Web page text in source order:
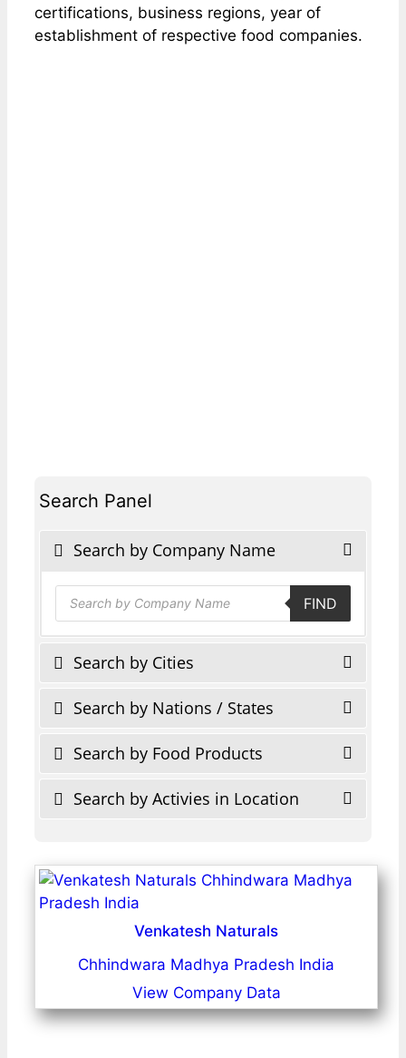
certifications, business regions, year of
establishment of respective food companies.
Search Panel
Search by Company Name
Products
search FIND
Search by Cities
Search by Nations / States
Search by Food Products
Search by Activies in Location
Venkatesh Naturals
Chhindwara Madhya Pradesh India
View Company Data